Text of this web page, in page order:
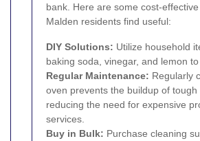
bank. Here are some cost-
Malden residents find useful:
DIY Solutions: Utilize household
baking soda, vinegar, and lemon to
Regular Maintenance: Regularly
oven prevents the buildup of tough
reducing the need for expensive
services.
Buy in Bulk: Purchase cleaning